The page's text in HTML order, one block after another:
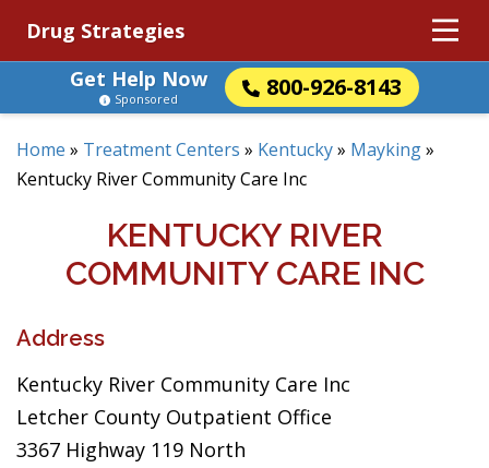
Drug Strategies
Get Help Now
800-926-8143
Sponsored
Home » Treatment Centers » Kentucky» Mayking»
Kentucky River Community Care Inc
KENTUCKY RIVER
COMMUNITY CARE INC
Address
Kentucky River Community Care Inc
Letcher County Outpatient Office
3367 Highway 119 North